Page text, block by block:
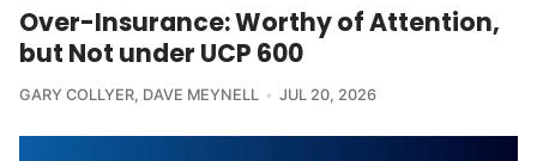
Over-Insurance: Worthy of Attention,
but Not under UCP 600
GARY COLLYER, DAVE MEYNELL JUL 20, 2026